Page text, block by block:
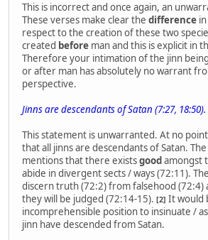
This is incorrect and once again, an
These verses make clear the difference
respect to the creation of these two
created before man and this is explicit in
Therefore your intimation of the jinn
or after man has absolutely no warrant
perspective.
Jinns are descendants of Satan (7:27, 18:50).
This statement is unwarranted. At no
that all jinns are descendants of Satan.
mentions that there existsgood amongst
abide in divergent sects / ways (72:11).
discern truth (72:2) from falsehood (72:4)
they will be judged (72:14-15). [2] It would
incomprehensible position to insinuate /
jinn have descended from Satan.